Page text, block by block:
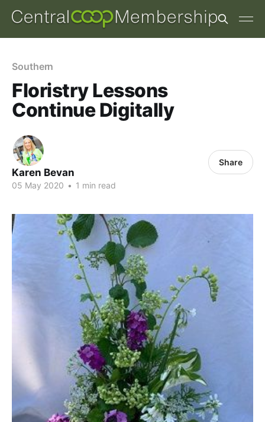
Southern
Floristry Lessons
Continue Digitally
Karen Bevan
05 May 2020 • 1 min read
Share